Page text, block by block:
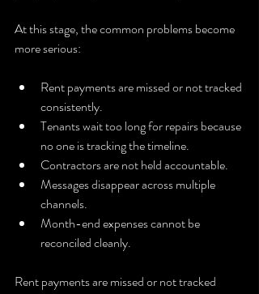
At this stage, the common problems become
more serious:
Rent payments are missed or not tracked
consistently.
Tenants wait too long for repairs because
no one is tracking the timeline.
Contractors are not held accountable.
Messages disappear across multiple
channels.
Month-end expenses cannot be
reconciled cleanly.
Rent payments are missed or not tracked